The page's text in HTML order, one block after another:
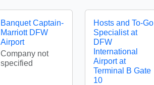
Banquet Captain-
Marriott DFW
Airport
Company not
specified
Hosts and To-Go
Specialist at
DFW
International
Airport at
Terminal B Gate
10